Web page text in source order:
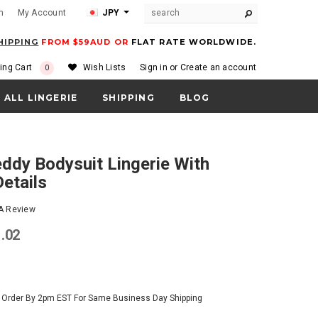
My Account JPY
Sign in or Create an account
Wish Lists
Cart 0
FROM $59AUD OR FLAT RATE WORLDWIDE.
ALL LINGERIE SHIPPING BLOG
Review
By 2pm EST For Same Business Day Shipping